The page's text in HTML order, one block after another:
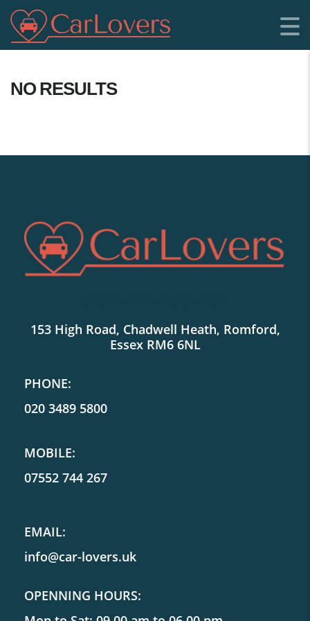
NO RESULTS
153 High Road, Chadwell Heath, Romford,
Essex RM6 6NL
PHONE:
020 3489 5800
MOBILE:
07552 744 267
EMAIL:
info@car-lovers.uk
OPENNING HOURS: